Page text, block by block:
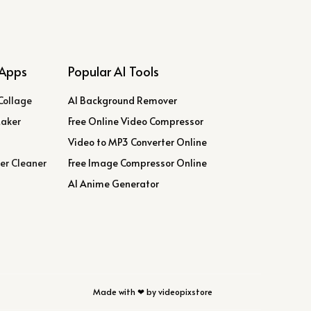
Cleaner
Popular AI Tools
AI Background Remover
Free Online Video Compressor
Video to MP3 Converter Online
Free Image Compressor Online
AI Anime Generator
Made with ❤ by videopixstore